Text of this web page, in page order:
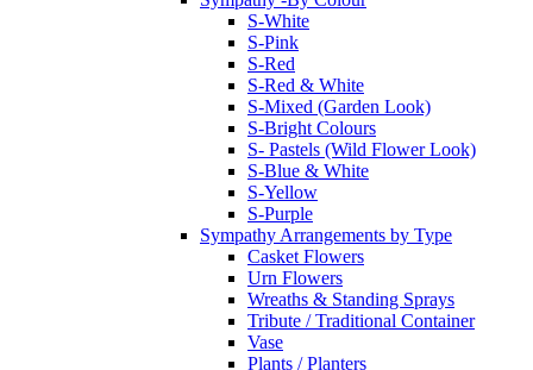
S-White
S-Pink
S-Red
S-Red & White
S-Mixed (Garden Look)
S-Bright Colours
S- Pastels (Wild Flower Look)
S-Blue & White
S-Yellow
S-Purple
Sympathy Arrangements by Type
Casket Flowers
Urn Flowers
Wreaths & Standing Sprays
Tribute / Traditional Container
Vase
Plants / Planters